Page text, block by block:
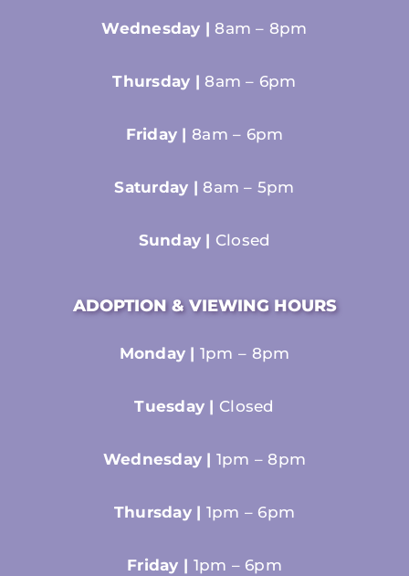
Wednesday |8am – 8pm
Thursday |8am – 6pm
Friday | 8am – 6pm
Saturday |8am – 5pm
Sunday | Closed
ADOPTION & VIEWING HOURS
Monday | 1pm – 8pm
Tuesday | Closed
Wednesday | 1pm – 8pm
Thursday | 1pm – 6pm
Friday | 1pm – 6pm